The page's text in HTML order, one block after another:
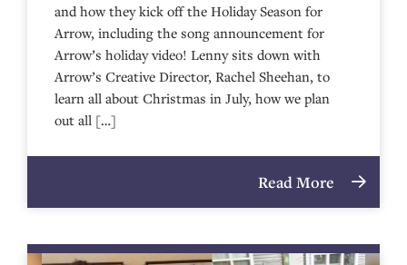
and how they kick off the Holiday Season for
Arrow, including the song announcement for
Arrow’s holiday video! Lenny sits down with
Arrow’s Creative Director, Rachel Sheehan, to
learn all about Christmas in July, how we plan
out all […]
Read More